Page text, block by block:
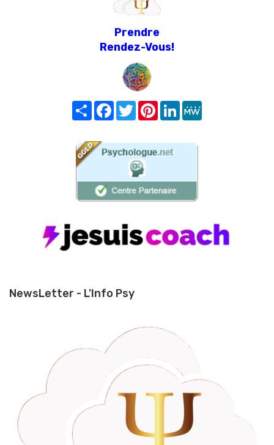
Prendre
Rendez-Vous!
Share FacebookTwitterPinterest
LinkedIn
NewsLetter - L'Info Psy